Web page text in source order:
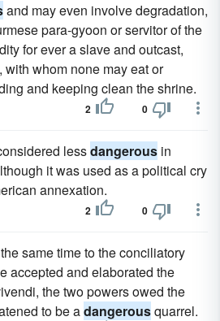
and may even involve degradation,
para-gyoon or servitor of the
for ever a slave and outcast,
whom none may eat or
and keeping clean the shrine.
2 0
lessdangerous in
it was used as a political cry
annexation.
2 0
same time to the conciliatory
accepted and elaborated the
the two powers owed the
to be adangerousquarrel.